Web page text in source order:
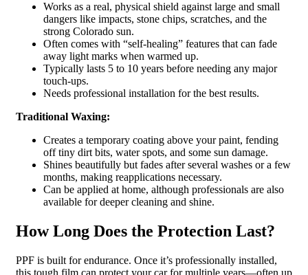
Works as a real, physical shield against large and small
dangers like impacts, stone chips, scratches, and the
strong Colorado sun.
Often comes with “self-healing” features that can fade
away light marks when warmed up.
Typically lasts 5 to 10 years before needing any major
touch-ups.
Needs professional installation for the best results.
Traditional Waxing:
Creates a temporary coating above your paint, fending
off tiny dirt bits, water spots, and some sun damage.
Shines beautifully but fades after several washes or a few
months, making reapplications necessary.
Can be applied at home, although professionals are also
available for deeper cleaning and shine.
How Long Does the Protection Last?
PPF is built for endurance. Once it’s professionally installed,